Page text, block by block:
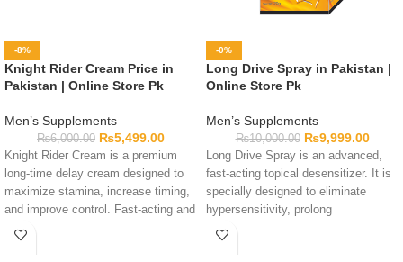
-8%
Knight Rider Cream Price in
Pakistan | Online Store Pk
Men’s Supplements
₨6,000.00 ₨5,499.00
Knight Rider Cream is a premium
long-time delay cream designed to
maximize stamina, increase timing,
and improve control. Fast-acting and
safe formula for ultimate confidence.
-0%
Long Drive Spray in Pakistan |
Online Store Pk
Men’s Supplements
₨10,000.00 ₨9,999.00
Long Drive Spray is an advanced,
fast-acting topical desensitizer. It is
specially designed to eliminate
hypersensitivity, prolong
performance duration, and boost